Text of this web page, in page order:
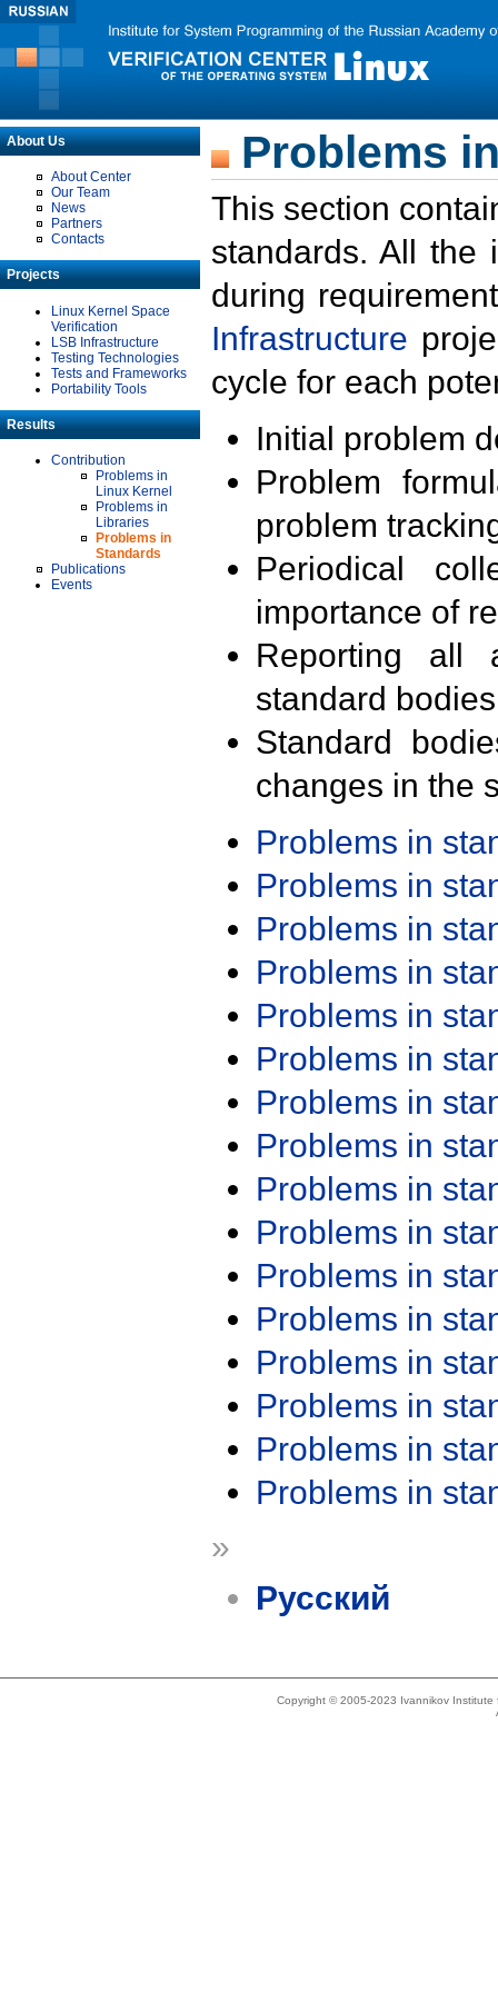
About Us
About Center
Our Team
News
Partners
Contacts
Projects
Linux Kernel Space
Verification
LSB Infrastructure
Testing Technologies
Tests and Frameworks
Portability Tools
Results
Contribution
Problems in
Linux Kernel
Problems in
Libraries
Problems in
Standards
Publications
Events
Problems
This section
standards. All the
during
Infrastructure
cycle for each
Initial problem
Problem
problem
Periodical
importance of
Reporting all
standard
Standard
changes in the
Problems in
Problems in
Problems in
Problems in
Problems in
Problems in
Problems in
Problems in
Problems in
Problems in
Problems in
Problems in
Problems in
Problems in
Problems in
Problems in
»
Русский
Copyright © 2005-2023 Ivannikov Institute